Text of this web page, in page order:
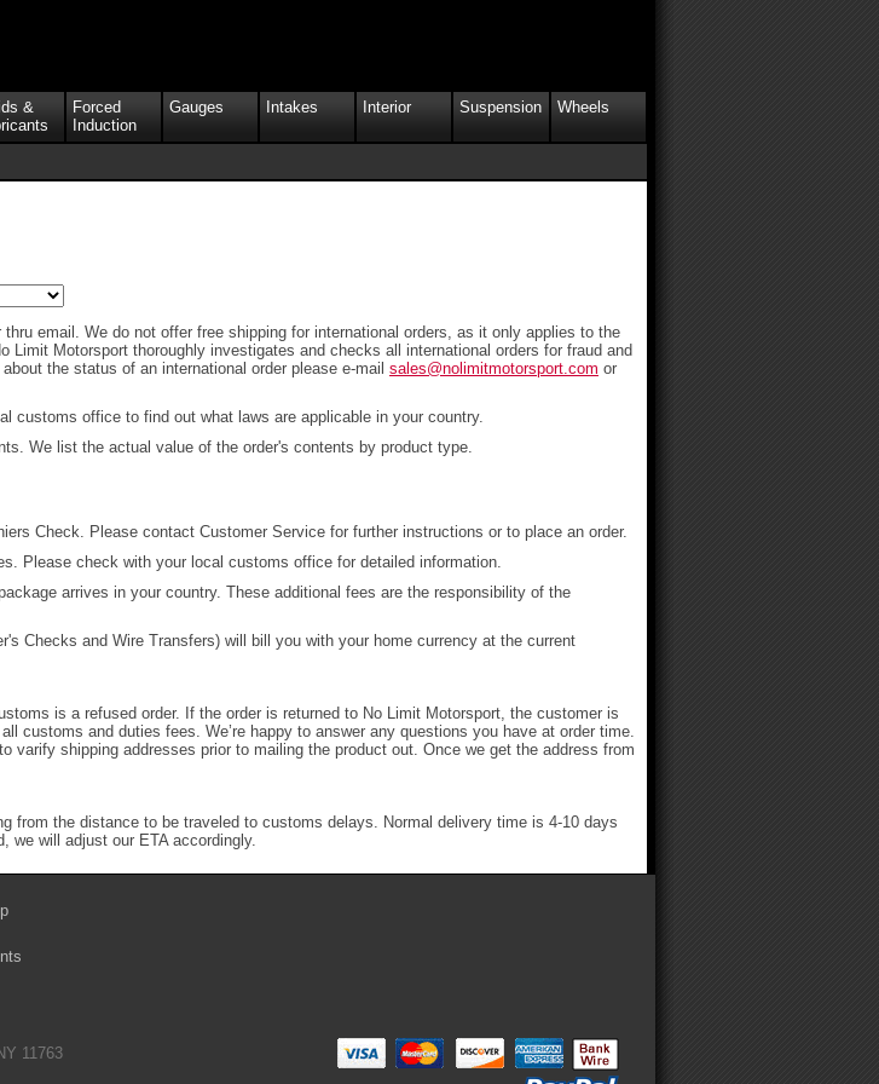
&
Forced
Induction
Gauges Intakes Interior Suspension Wheels
email. We do not offer free shipping for international orders, as it only applies to the
Motorsport thoroughly investigates and checks all international orders for fraud and
the status of an international order please e-mail sales@nolimitmotorsport.com or
office to find out what laws are applicable in your country.
We list the actual value of the order's contents by product type.
Check. Please contact Customer Service for further instructions or to place an order.
Please check with your local customs office for detailed information.
arrives in your country. These additional fees are the responsibility of the
Checks and Wire Transfers) will bill you with your home currency at the current
is a refused order. If the order is returned to No Limit Motorsport, the customer is
customs and duties fees. We’re happy to answer any questions you have at order time.
varify shipping addresses prior to mailing the product out. Once we get the address from
from the distance to be traveled to customs delays. Normal delivery time is 4-10 days
we will adjust our ETA accordingly.
11763